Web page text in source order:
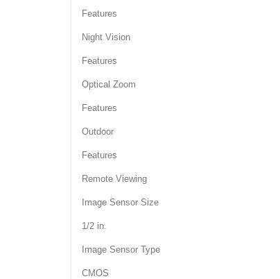
Features
Night Vision
Features
Optical Zoom
Features
Outdoor
Features
Remote Viewing
Image Sensor Size
1/2 in.
Image Sensor Type
CMOS